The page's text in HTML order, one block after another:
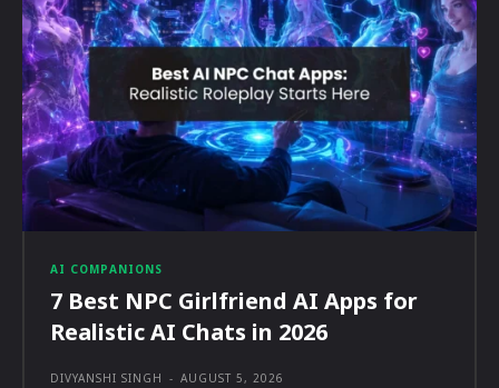
AI COMPANIONS
7 Best NPC Girlfriend AI Apps for
Realistic AI Chats in 2026
DIVYANSHI SINGH - AUGUST 5, 2026